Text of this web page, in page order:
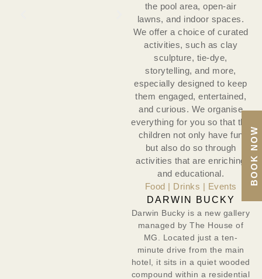
the pool area, open-air
lawns, and indoor spaces.
We offer a choice of curated
activities, such as clay
sculpture, tie-dye,
storytelling, and more,
especially designed to keep
them engaged, entertained,
and curious. We organise
everything for you so that the
children not only have fun
but also do so through
activities that are enriching
and educational.
Food | Drinks | Events
DARWIN BUCKY
Darwin Bucky is a new gallery
managed by The House of
MG. Located just a ten-
minute drive from the main
hotel, it sits in a quiet wooded
compound within a residential
BOOK NOW